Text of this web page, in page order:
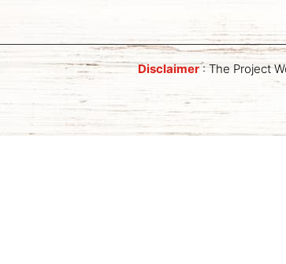
Disclaimer: The Project